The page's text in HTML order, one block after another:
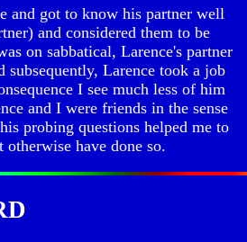
and got to know his partner well
and considered them to be
on sabbatical, Larence's partner
subsequently, Larence took a job
I see much less of him
and I were friends in the sense
probing questions helped me to
have done so.